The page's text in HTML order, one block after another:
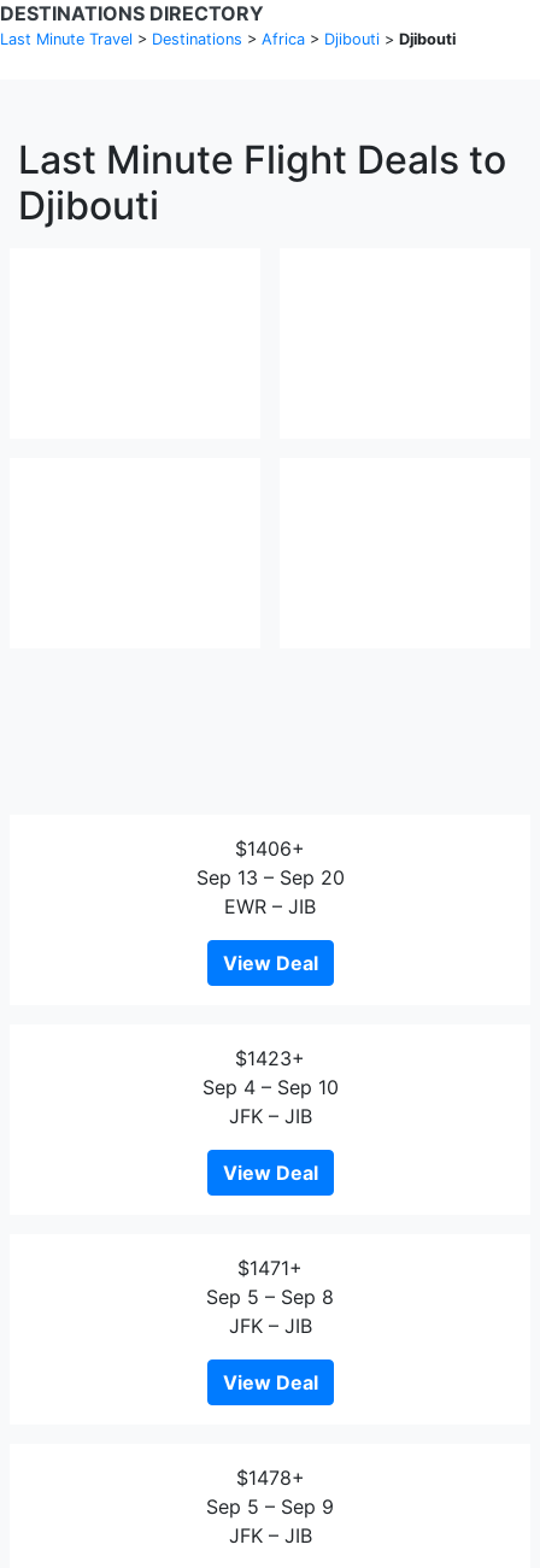
DESTINATIONS DIRECTORY
Last Minute Travel > Destinations > Africa > Djibouti > Djibouti
Last Minute Flight Deals to
Djibouti
$1406+
Sep 13 – Sep 20
EWR – JIB
View Deal
$1423+
Sep 4 – Sep 10
JFK – JIB
View Deal
$1471+
Sep 5 – Sep 8
JFK – JIB
View Deal
$1478+
Sep 5 – Sep 9
JFK – JIB